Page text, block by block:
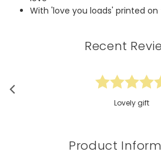
With 'love you loads' printed
Recent
Lovely gift
Product